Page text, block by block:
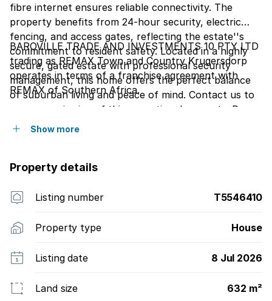
fibre internet ensures reliable connectivity. The
property benefits from 24-hour security, electric
fencing, and access gates, reflecting the estate''s
commitment to resident safety. Located in a highly
secure, gated estate with professional security
management, this home offers the perfect balance
of suburban living and peace of mind. Contact us to
arrange a viewing of this exceptional property. Pre
approved buyers only.
BAROVILLE TRADE AND INVESTMENTS 10 PTY LTD
trading as REMAX Town and Country Krugersdorp
operates in terms of a franchise agreement with
REMAX of Southern Africa.
Show more
Property details
Listing number T5546410
Property type House
Listing date 8 Jul 2026
Land size 632 m²